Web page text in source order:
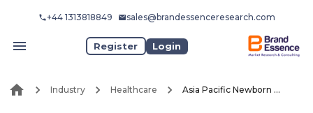
+44 1313818849 sales@brandessenceresearch.com
Register Login
Industry Healthcare Asia Pacific Newborn Screening Market